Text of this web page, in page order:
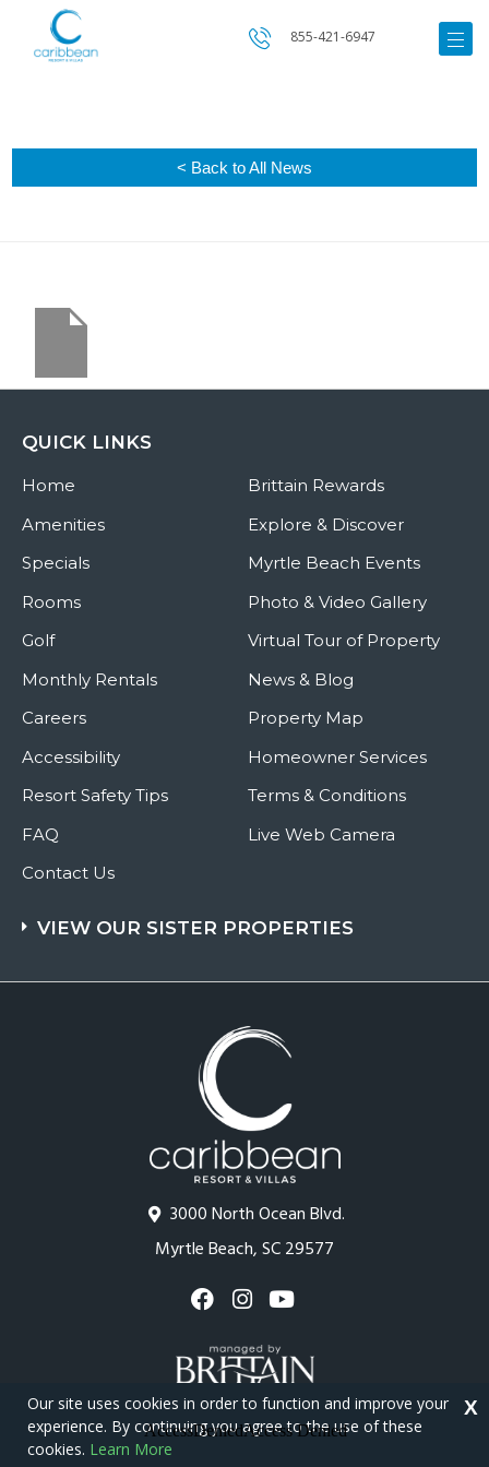
855-421-6947
< Back to All News
3000 North Ocean Blvd.
Myrtle Beach, SC 29577
QUICK LINKS
Home
Amenities
Specials
Rooms
Golf
Monthly Rentals
Careers
Accessibility
Resort Safety Tips
FAQ
Contact Us
Brittain Rewards
Explore & Discover
Myrtle Beach Events
Photo & Video Gallery
Virtual Tour of Property
News & Blog
Property Map
Homeowner Services
Terms & Conditions
Live Web Camera
VIEW OUR SISTER PROPERTIES
Copyright © 2026 - Caribbean Resort
Our site uses cookies in order to function and improve your
experience. By continuing you agree to the use of these
cookies. Learn More
X